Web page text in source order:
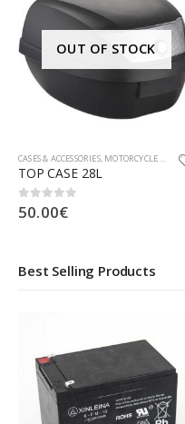
OUT OF STOCK
CASES & ACCESSORIES, MOTORCYCLE ACCESSORIES
TOP CASE 28L
0out of 5
50.00€
Best Selling Products